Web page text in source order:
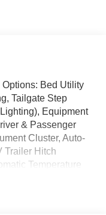
Bed Utility
Tailgate Step
Equipment
& Passenger
Cluster, Auto-
Trailer Hitch
Temperature
LED Sideview